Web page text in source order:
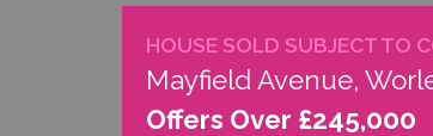
HOUSE SOLD SUBJECT TO
Mayfield Avenue,
Offers Over £245,000